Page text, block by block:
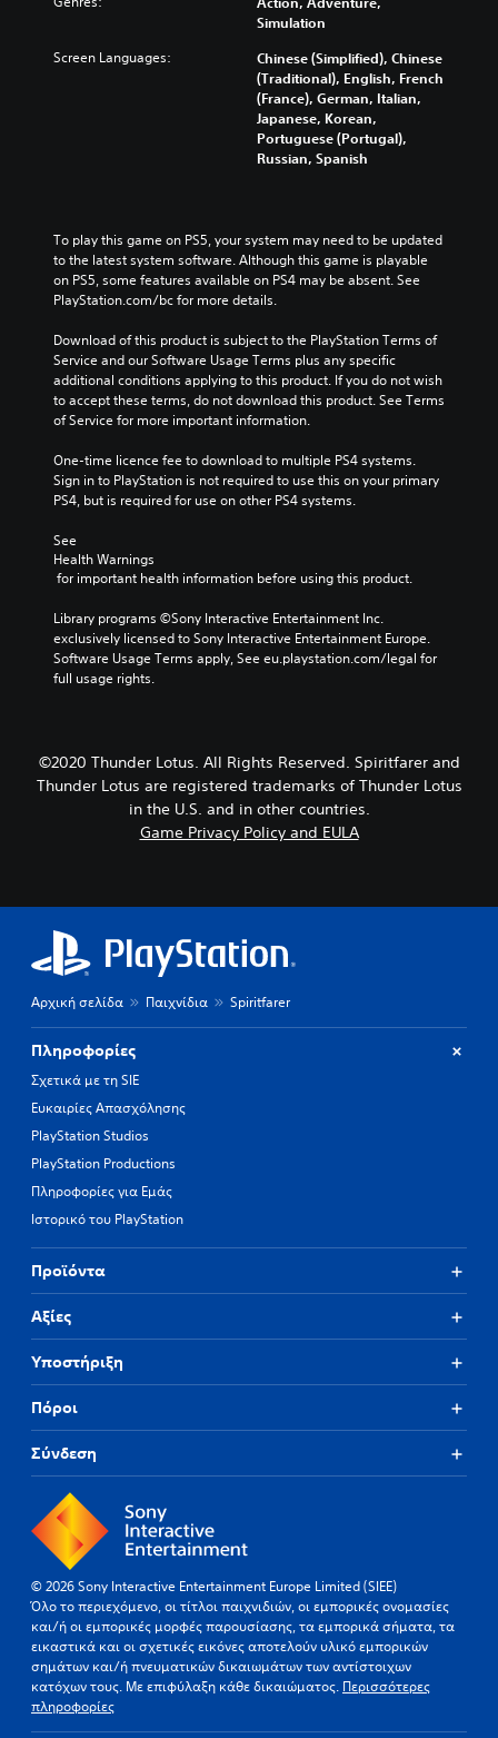
Simulation
Screen Languages:
Chinese (Simplified), Chinese
(Traditional), English, French
(France), German, Italian,
Japanese, Korean,
Portuguese (Portugal),
Russian, Spanish
To play this game on PS5, your system may need to be updated
to the latest system software. Although this game is playable
on PS5, some features available on PS4 may be absent. See
PlayStation.com/bc for more details.
Download of this product is subject to the PlayStation Terms of
Service and our Software Usage Terms plus any specific
additional conditions applying to this product. If you do not wish
to accept these terms, do not download this product. See Terms
of Service for more important information.
One-time licence fee to download to multiple PS4 systems.
Sign in to PlayStation is not required to use this on your primary
PS4, but is required for use on other PS4 systems.
See
Health Warnings
for important health information before using this product.
Library programs ©Sony Interactive Entertainment Inc.
exclusively licensed to Sony Interactive Entertainment Europe.
Software Usage Terms apply, See eu.playstation.com/legal for
full usage rights.
©2020 Thunder Lotus. All Rights Reserved. Spiritfarer and
Thunder Lotus are registered trademarks of Thunder Lotus
in the U.S. and in other countries.
Game Privacy Policy and EULA
Αρχική σελίδα Παιχνίδια Spiritfarer
Πληροφορίες
Σχετικά με τη SIE
Ευκαιρίες Απασχόλησης
PlayStation Studios
PlayStation Productions
Πληροφορίες για Εμάς
Ιστορικό του PlayStation
Προϊόντα
Αξίες
Υποστήριξη
Πόροι
Σύνδεση
© 2026 Sony Interactive Entertainment Europe Limited (SIEE)
Όλο το περιεχόμενο, οι τίτλοι παιχνιδιών, οι εμπορικές ονομασίες
και/ή οι εμπορικές μορφές παρουσίασης, τα εμπορικά σήματα, τα
εικαστικά και οι σχετικές εικόνες αποτελούν υλικό εμπορικών
σημάτων και/ή πνευματικών δικαιωμάτων των αντίστοιχων
κατόχων τους. Με επιφύλαξη κάθε δικαιώματος. Περισσότερες
πληροφορίες